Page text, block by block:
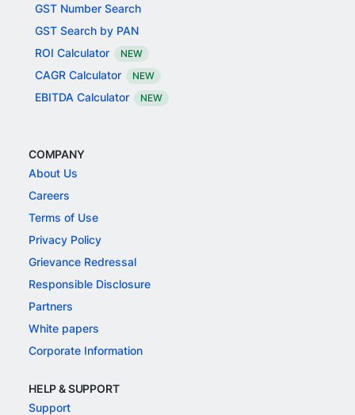
GST Number Search
GST Search by PAN
ROI Calculator
NEW
CAGR Calculator NEW
EBITDA Calculator NEW
COMPANY
About Us
Careers
Terms of Use
Privacy Policy
Grievance Redressal
Responsible Disclosure
Partners
White papers
Corporate Information
HELP & SUPPORT
Support